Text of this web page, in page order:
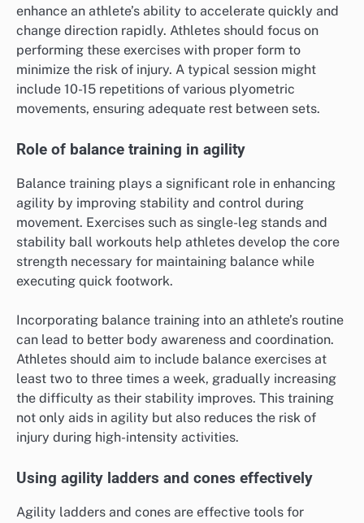
enhance an athlete’s ability to accelerate quickly and
change direction rapidly. Athletes should focus on
performing these exercises with proper form to
minimize the risk of injury. A typical session might
include 10-15 repetitions of various plyometric
movements, ensuring adequate rest between sets.
Role of balance training in agility
Balance training plays a significant role in enhancing
agility by improving stability and control during
movement. Exercises such as single-leg stands and
stability ball workouts help athletes develop the core
strength necessary for maintaining balance while
executing quick footwork.
Incorporating balance training into an athlete’s routine
can lead to better body awareness and coordination.
Athletes should aim to include balance exercises at
least two to three times a week, gradually increasing
the difficulty as their stability improves. This training
not only aids in agility but also reduces the risk of
injury during high-intensity activities.
Using agility ladders and cones effectively
Agility ladders and cones are effective tools for